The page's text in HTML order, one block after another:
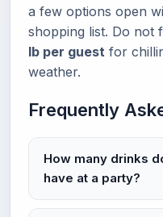
a few options open
shopping list. Do not
lb per guest for
weather.
Frequently
How many drinks
have at a party?